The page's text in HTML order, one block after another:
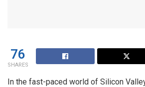
76
SHARES
In the fast-paced world of Silicon